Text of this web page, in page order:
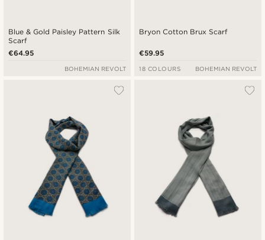
Blue & Gold Paisley Pattern Silk
Scarf
€64.95
BOHEMIAN REVOLT
Bryon Cotton Brux Scarf
€59.95
18 COLOURS BOHEMIAN REVOLT